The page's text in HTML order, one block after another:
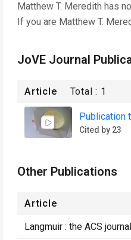
Matthew T. Meredith has
If you are Matthew T.
JoVE Journal
Article Total : 1
Publication
Cited by 23
Other Publications
Article
Langmuir : the ACS